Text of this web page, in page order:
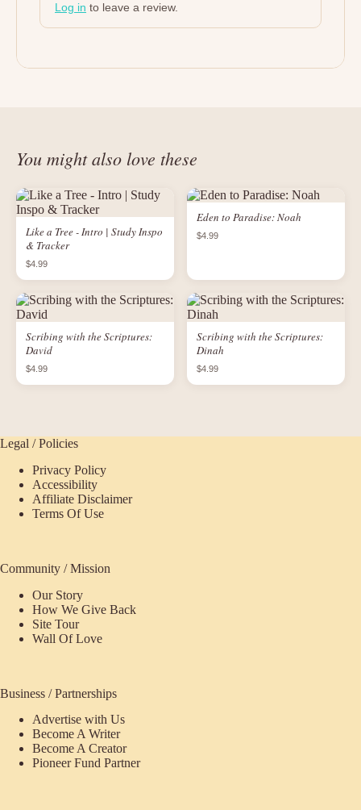
Log in to leave a review.
You might also love these
Like a Tree - Intro | Study Inspo
& Tracker
$4.99
Eden to Paradise: Noah
$4.99
Scribing with the Scriptures:
David
$4.99
Scribing with the Scriptures:
Dinah
$4.99
Legal / Policies
Privacy Policy
Accessibility
Affiliate Disclaimer
Terms Of Use
Community / Mission
Our Story
How We Give Back
Site Tour
Wall Of Love
Business / Partnerships
Advertise with Us
Become A Writer
Become A Creator
Pioneer Fund Partner